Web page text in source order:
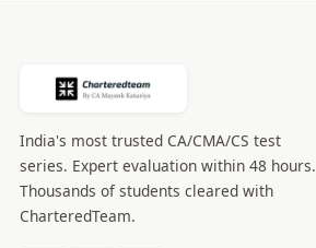
India's most trusted CA/CMA/CS test
series. Expert evaluation within 48 hours.
Thousands of students cleared with
CharteredTeam.